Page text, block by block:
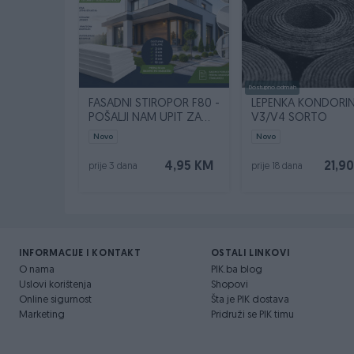
FASADNI STIROPOR F80 -
POŠALJI NAM UPIT ZA
SVOJU KVADRATURU
Novo
4,95 KM
prije 3 dana
Dostupno odmah
LEPENKA KONDORIN
V3/V4 SORTO
Novo
prije 18 dana
INFORMACIJE I KONTAKT
O nama
Uslovi korištenja
Online sigurnost
Marketing
OSTALI LINKOVI
PIK.ba blog
Shopovi
Šta je PIK dostava
Pridruži se PIK timu